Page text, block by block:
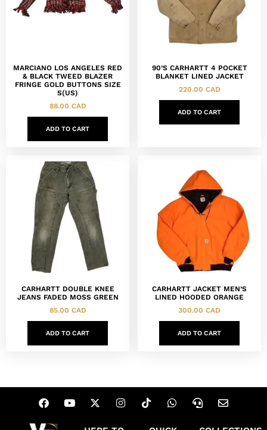
MARCIANO LOS ANGELES RED
& BLACK TWEED BLAZER
FRINGE GOLD BUTTONS SIZE
S(US)
88.00 CAD
ADD TO CART
90’S CARHARTT 4 POCKET
BLANKET LINED JACKET
220.00 CAD
ADD TO CART
CARHARTT DOUBLE KNEE
JEANS FADED MOSS GREEN
85.00 CAD
ADD TO CART
CARHARTT JACKET MEN’S
LINED HOODED ORANGE
300.00 CAD
ADD TO CART